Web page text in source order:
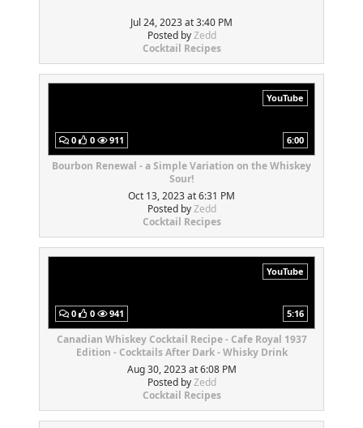
Jul 24, 2023 at 3:40 PM
Posted byZedd
Cocktail Recipes
YouTube
0 0 911 6:00
Bourbon Renewal - a Simple Variation on the Whiskey
Sour!
Oct 13, 2023 at 6:31 PM
Posted byZedd
Cocktail Recipes
YouTube
0 0 941 5:16
Canadian Whiskey Cocktail Recipe - Cafe Royal 1937
Edition - Cocktails After Dark - Whisky Drink
Aug 30, 2023 at 6:08 PM
Posted byZedd
Cocktail Recipes